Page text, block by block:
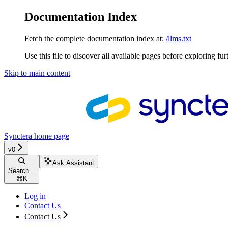
Documentation Index
Fetch the complete documentation index at: /llms.txt
Use this file to discover all available pages before exploring
Skip to main content
Synctera home page
v0
Search...
⌘ K
Ask Assistant
Log in
Contact Us
Contact Us